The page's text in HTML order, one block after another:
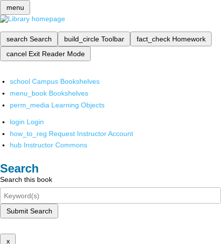
menu
search Search build_circle Toolbar fact_check Homework
cancel Exit Reader Mode
school Campus Bookshelves
menu_book Bookshelves
perm_media Learning Objects
login Login
how_to_reg Request Instructor Account
hub Instructor Commons
Search
Search this book
Submit Search
x